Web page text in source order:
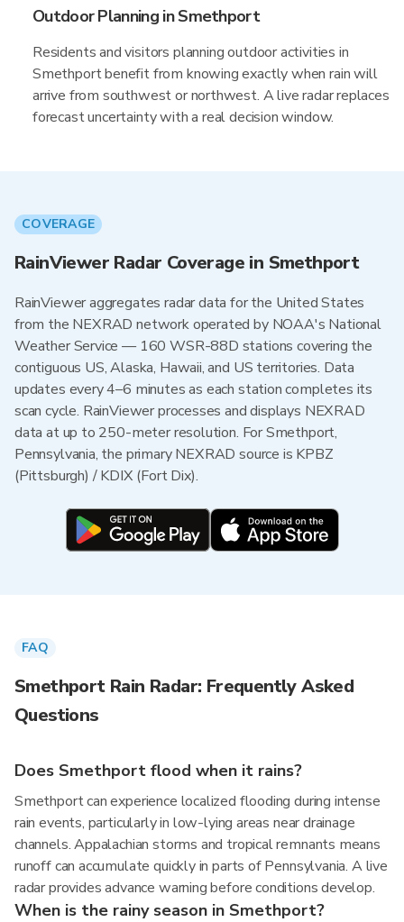
Outdoor Planning in Smethport
Residents and visitors planning outdoor activities in
Smethport benefit from knowing exactly when rain will
arrive from southwest or northwest. A live radar replaces
forecast uncertainty with a real decision window.
COVERAGE
RainViewer Radar Coverage in Smethport
RainViewer aggregates radar data for the United States
from the NEXRAD network operated by NOAA's National
Weather Service — 160 WSR-88D stations covering the
contiguous US, Alaska, Hawaii, and US territories. Data
updates every 4–6 minutes as each station completes its
scan cycle. RainViewer processes and displays NEXRAD
data at up to 250-meter resolution. For Smethport,
Pennsylvania, the primary NEXRAD source is KPBZ
(Pittsburgh) / KDIX (Fort Dix).
FAQ
Smethport Rain Radar: Frequently Asked
Questions
Does Smethport flood when it rains?
Smethport can experience localized flooding during intense
rain events, particularly in low-lying areas near drainage
channels. Appalachian storms and tropical remnants means
runoff can accumulate quickly in parts of Pennsylvania. A live
radar provides advance warning before conditions develop.
When is the rainy season in Smethport?